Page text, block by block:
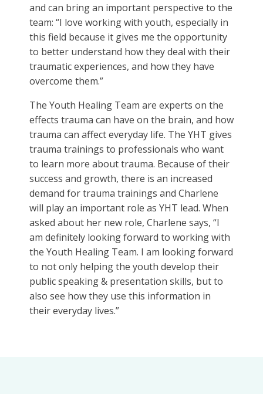
and can bring an important perspective to the
team: “I love working with youth, especially in
this field because it gives me the opportunity
to better understand how they deal with their
traumatic experiences, and how they have
overcome them.”
The Youth Healing Team are experts on the
effects trauma can have on the brain, and how
trauma can affect everyday life. The YHT gives
trauma trainings to professionals who want
to learn more about trauma. Because of their
success and growth, there is an increased
demand for trauma trainings and Charlene
will play an important role as YHT lead. When
asked about her new role, Charlene says, “I
am definitely looking forward to working with
the Youth Healing Team. I am looking forward
to not only helping the youth develop their
public speaking & presentation skills, but to
also see how they use this information in
their everyday lives.”